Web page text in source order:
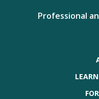
Professional